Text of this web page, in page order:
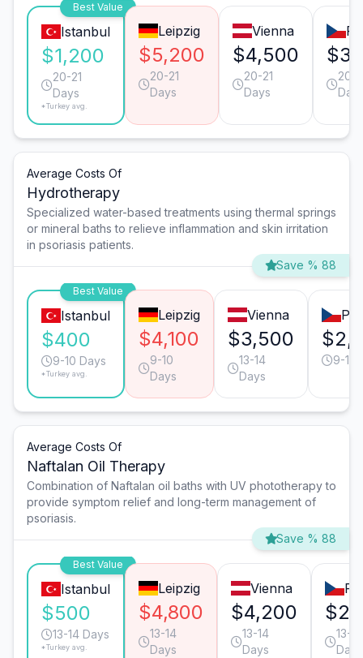
Best Value
Istanbul
$1,200
20-21
Days
*Turkey avg.
Leipzig
$5,200
20-21
Days
Vienna
$4,500
20-21
Days
20-
Average Costs Of
Hydrotherapy
Specialized water-based treatments using thermal springs
or mineral baths to relieve inflammation and skin irritation
in psoriasis patients.
Save % 88
Best Value
Istanbul
$400
9-10 Days
*Turkey avg.
Leipzig
$4,100
9-10
Days
Vienna
$3,500
13-14
Days
9-10
Average Costs Of
Naftalan Oil Therapy
Combination of Naftalan oil baths with UV phototherapy to
provide symptom relief and long-term management of
psoriasis.
Save % 88
Best Value
Istanbul
$500
13-14 Days
*Turkey avg.
Leipzig
$4,800
13-14
Days
Vienna
$4,200
13-14
Days
13-14
Days